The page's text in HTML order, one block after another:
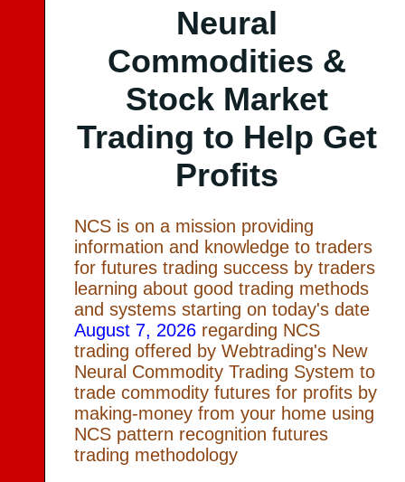
Neural
Commodities &
Stock Market
Trading to Help Get
Profits
NCS is on a mission providing
information and knowledge to traders
for futures trading success by traders
learning about good trading methods
and systems starting on today's date
August 7, 2026 regarding NCS
trading offered by Webtrading's New
Neural Commodity Trading System to
trade commodity futures for profits by
making-money from your home using
NCS pattern recognition futures
trading methodology